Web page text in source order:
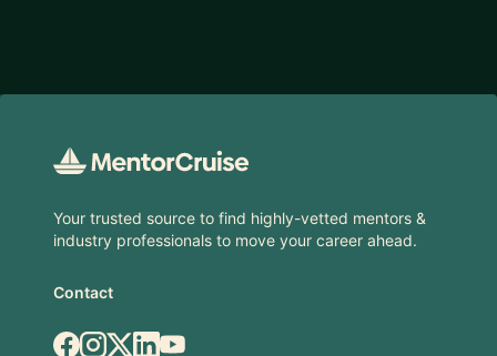
Your trusted source to find highly-vetted mentors &
industry professionals to move your career ahead.
Contact
Facebook
Instagram
X.comLinkedIn
YouTube